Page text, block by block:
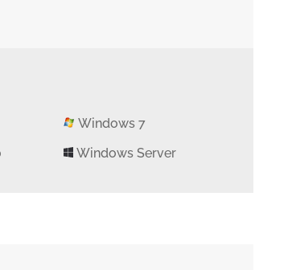
Windows 7
Windows Server